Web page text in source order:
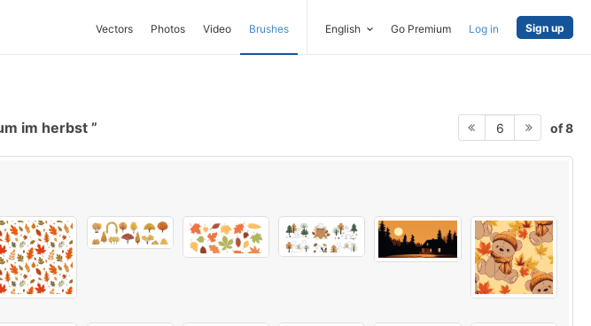
Vectors Photos Video Brushes English Go Premium Log in Sign up
im herbst 6 of 8